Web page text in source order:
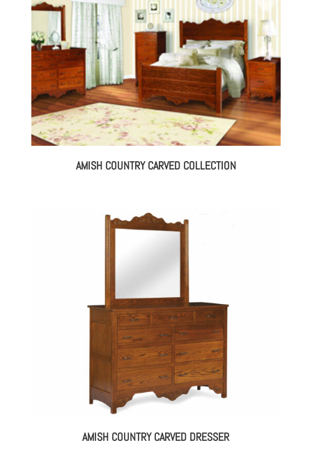
AMISH COUNTRY CARVED COLLECTION
AMISH COUNTRY CARVED DRESSER